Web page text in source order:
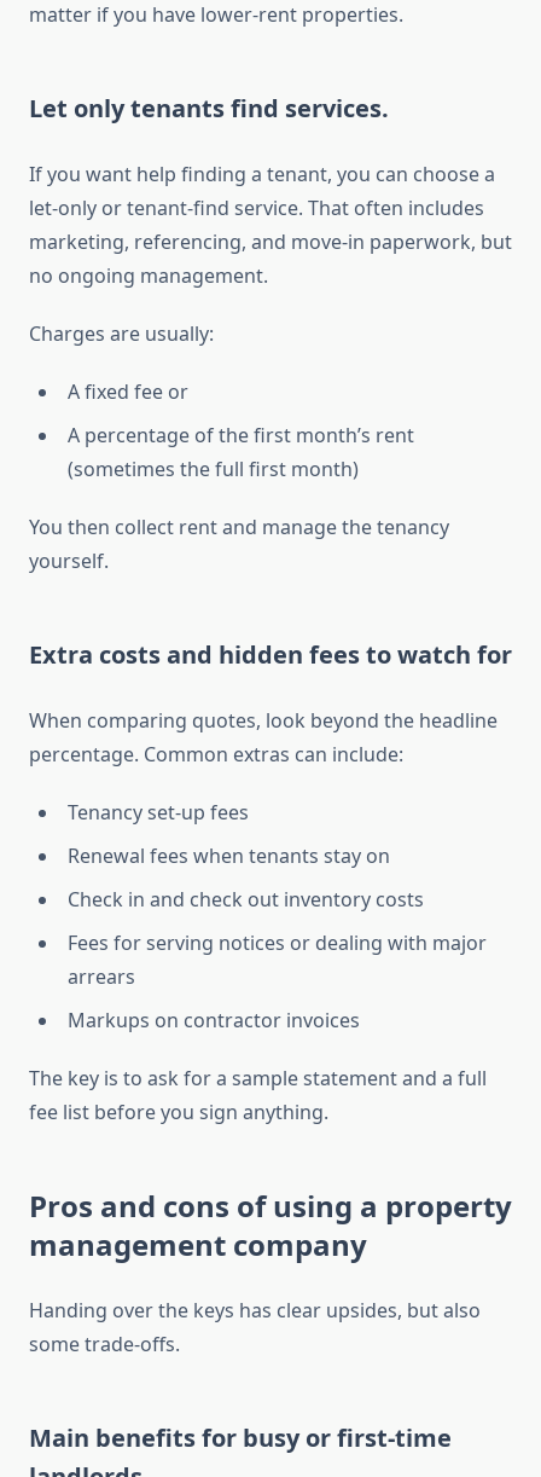
matter if you have lower-rent properties.
Let only tenants find services.
If you want help finding a tenant, you can choose a
let-only or tenant-find service. That often includes
marketing, referencing, and move-in paperwork, but
no ongoing management.
Charges are usually:
A fixed fee or
A percentage of the first month’s rent
(sometimes the full first month)
You then collect rent and manage the tenancy
yourself.
Extra costs and hidden fees to watch for
When comparing quotes, look beyond the headline
percentage. Common extras can include:
Tenancy set-up fees
Renewal fees when tenants stay on
Check in and check out inventory costs
Fees for serving notices or dealing with major
arrears
Markups on contractor invoices
The key is to ask for a sample statement and a full
fee list before you sign anything.
Pros and cons of using a property
management company
Handing over the keys has clear upsides, but also
some trade-offs.
Main benefits for busy or first-time